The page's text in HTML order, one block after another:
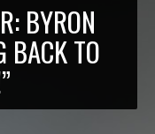
BYRON
BACK TO